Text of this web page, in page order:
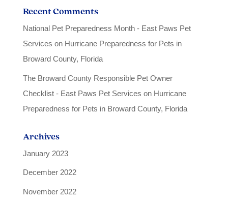
Recent Comments
National Pet Preparedness Month - East Paws Pet
Services on Hurricane Preparedness for Pets in
Broward County, Florida
The Broward County Responsible Pet Owner
Checklist - East Paws Pet Services on Hurricane
Preparedness for Pets in Broward County, Florida
Archives
January 2023
December 2022
November 2022